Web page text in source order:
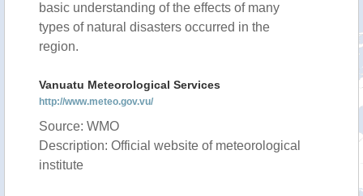
basic understanding of the effects of many
types of natural disasters occurred in the
region.
Vanuatu Meteorological Services
http://www.meteo.gov.vu/
Source: WMO
Description: Official website of meteorological
institute